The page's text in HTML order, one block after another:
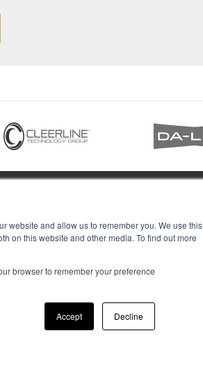
website and allow us to remember you. We use this
on this website and other media. To find out more
browser to remember your preference
Accept Decline